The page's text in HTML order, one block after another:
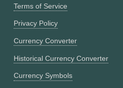
Terms of Service
Privacy Policy
Currency Converter
Historical Currency Converter
Currency Symbols